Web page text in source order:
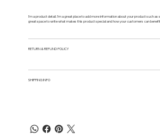
I'm a product detail. I'm a great place to add more information about your product such
great space to write what makes this product special and how your customers can
RETURN & REFUND POLICY
SHIPPING INFO